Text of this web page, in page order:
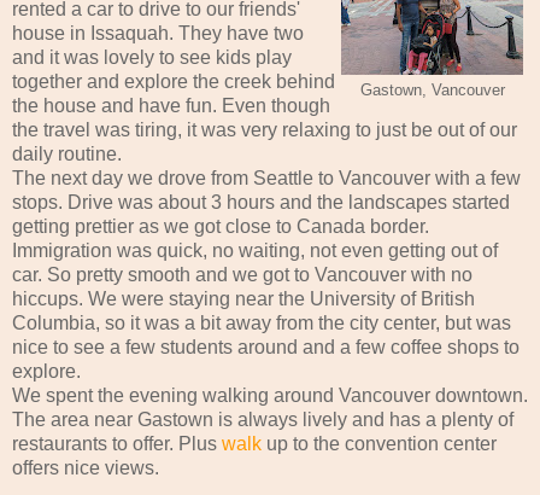
Gastown, Vancouver
rented a car to drive to our friends'
house in Issaquah. They have two
and it was lovely to see kids play
together and explore the creek behind
the house and have fun. Even though
the travel was tiring, it was very relaxing to just be out of our
daily routine.
The next day we drove from Seattle to Vancouver with a few
stops. Drive was about 3 hours and the landscapes started
getting prettier as we got close to Canada border.
Immigration was quick, no waiting, not even getting out of
car. So pretty smooth and we got to Vancouver with no
hiccups. We were staying near the University of British
Columbia, so it was a bit away from the city center, but was
nice to see a few students around and a few coffee shops to
explore.
We spent the evening walking around Vancouver downtown.
The area near Gastown is always lively and has a plenty of
restaurants to offer. Plus walk up to the convention center
offers nice views.